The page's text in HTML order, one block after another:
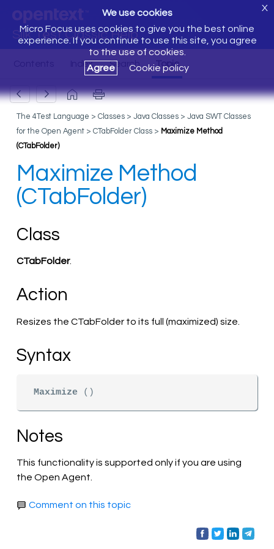
Silk Test Classic Help
We use cookies
Micro Focus uses cookies to give you the best online
experience. If you continue to use this site, you agree
to the use of cookies.
Agree
Cookie policy
X